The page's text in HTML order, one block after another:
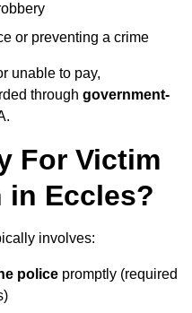
or preventing a crime
unable to pay,
through government-
For Victim
in Eccles?
involves:
police promptly (required